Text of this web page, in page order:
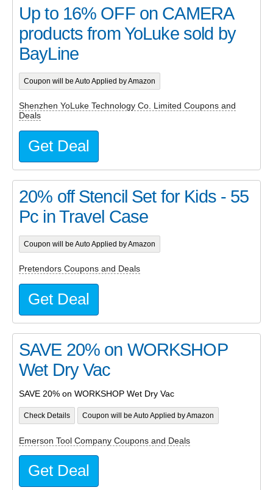
Up to 16% OFF on CAMERA
products from YoLuke sold by
BayLine
Coupon will be Auto Applied by Amazon
Shenzhen YoLuke Technology Co. Limited Coupons and
Deals
Get Deal
20% off Stencil Set for Kids - 55
Pc in Travel Case
Coupon will be Auto Applied by Amazon
Pretendors Coupons and Deals
Get Deal
SAVE 20% on WORKSHOP
Wet Dry Vac
SAVE 20% on WORKSHOP Wet Dry Vac
Check Details Coupon will be Auto Applied by Amazon
Emerson Tool Company Coupons and Deals
Get Deal